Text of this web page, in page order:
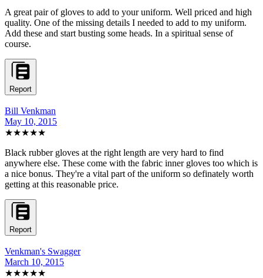
A great pair of gloves to add to your uniform. Well priced and high
quality. One of the missing details I needed to add to my uniform.
Add these and start busting some heads. In a spiritual sense of
course.
Report
Bill Venkman
May 10, 2015
★★★★★
Black rubber gloves at the right length are very hard to find
anywhere else. These come with the fabric inner gloves too which is
a nice bonus. They're a vital part of the uniform so definately worth
getting at this reasonable price.
Report
Venkman's Swagger
March 10, 2015
★★★★★